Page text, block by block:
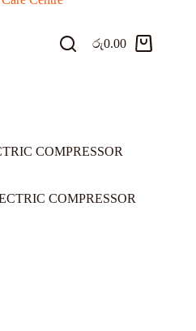
Shopping
රු0.00
COMPRESSOR